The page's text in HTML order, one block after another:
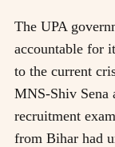
The UPA
accountable for
to the current
MNS-Shiv Sena
recruitment
from Bihar had